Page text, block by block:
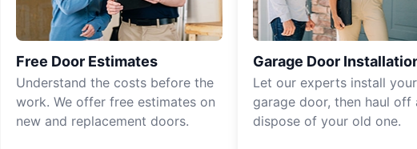
Free Door Estimates
Understand the costs before the
work. We offer free estimates on
new and replacement doors.
Garage Door
Let our experts install
garage door, then haul off
dispose of your old one.